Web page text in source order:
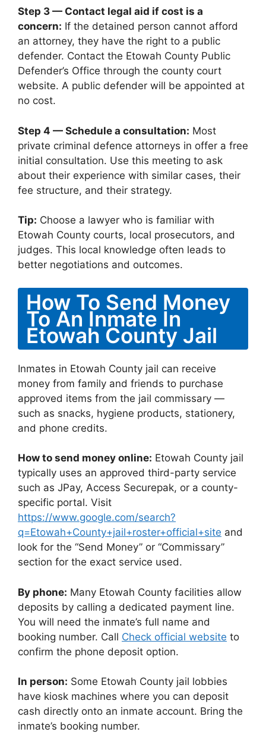
Step 3 — Contact legal aid if cost is a
concern: If the detained person cannot afford
an attorney, they have the right to a public
defender. Contact the Etowah County Public
Defender’s Office through the county court
website. A public defender will be appointed at
no cost.
Step 4 — Schedule a consultation: Most
private criminal defence attorneys in offer a free
initial consultation. Use this meeting to ask
about their experience with similar cases, their
fee structure, and their strategy.
Tip: Choose a lawyer who is familiar with
Etowah County courts, local prosecutors, and
judges. This local knowledge often leads to
better negotiations and outcomes.
How To Send Money
To An Inmate In
Etowah County Jail
Inmates in Etowah County jail can receive
money from family and friends to purchase
approved items from the jail commissary —
such as snacks, hygiene products, stationery,
and phone credits.
How to send money online: Etowah County jail
typically uses an approved third-party service
such as JPay, Access Securepak, or a county-
specific portal. Visit
https://www.google.com/search?
q=Etowah+County+jail+roster+official+site and
look for the “Send Money” or “Commissary”
section for the exact service used.
By phone: Many Etowah County facilities allow
deposits by calling a dedicated payment line.
You will need the inmate’s full name and
booking number. Call Check official website to
confirm the phone deposit option.
In person: Some Etowah County jail lobbies
have kiosk machines where you can deposit
cash directly onto an inmate account. Bring the
inmate’s booking number.